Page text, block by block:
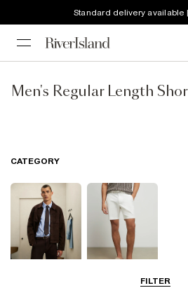
Standard delivery available
Men's Regular Length
FILTER
CATEGORY
Chino Shorts